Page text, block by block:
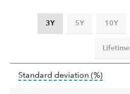
3Y 5Y 10Y
Lifetime
deviation
Standard deviation (%)tooltip: